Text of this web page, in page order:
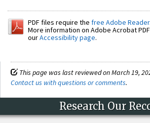
PDF files require the free Adobe Reader.
More information on Adobe Acrobat
ourAccessibility page.
This page was last reviewed on March 19,
Contact us with questions or comments.
Research Our